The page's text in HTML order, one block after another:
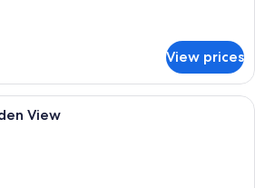
View prices
A hotel room with a bed, a small
View